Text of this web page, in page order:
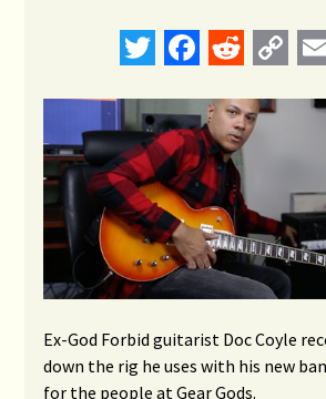
Twitter
Facebook
Reddit
Ex-God Forbid guitarist Doc Coyle
down the rig he uses with his new
for the people at Gear Gods.